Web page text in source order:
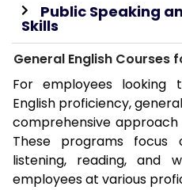
Public Speaking
Skills
General English Courses
For employees
English proficiency,
comprehensive
These programs focus
listening, reading, and
employees at various